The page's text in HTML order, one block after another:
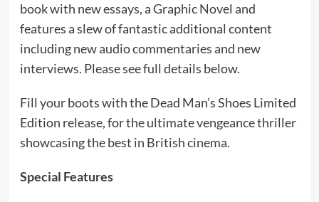
book with new essays, a Graphic Novel and
features a slew of fantastic additional content
including new audio commentaries and new
interviews. Please see full details below.
Fill your boots with the Dead Man’s Shoes Limited
Edition release, for the ultimate vengeance thriller
showcasing the best in British cinema.
Special Features